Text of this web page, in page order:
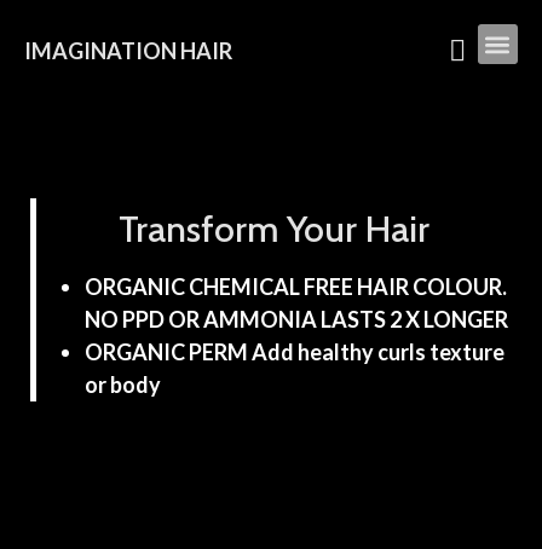
IMAGINATION HAIR
Transform Your Hair
ORGANIC CHEMICAL FREE HAIR COLOUR.
NO PPD OR AMMONIA LASTS 2 X LONGER
ORGANIC PERM Add healthy curls texture
or body